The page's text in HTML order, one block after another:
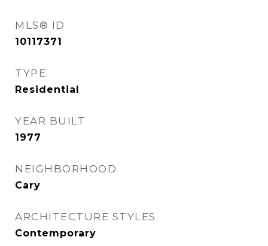
MLS® ID
10117371
TYPE
Residential
YEAR BUILT
1977
NEIGHBORHOOD
Cary
ARCHITECTURE STYLES
Contemporary